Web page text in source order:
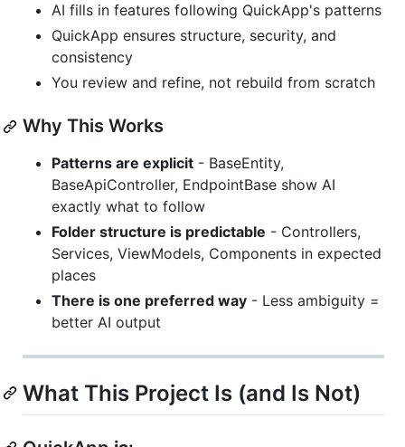
AI fills in features following QuickApp's patterns
QuickApp ensures structure, security, and
consistency
You review and refine, not rebuild from scratch
Why This Works
Patterns are explicit - BaseEntity,
BaseApiController, EndpointBase show AI
exactly what to follow
Folder structure is predictable - Controllers,
Services, ViewModels, Components in expected
places
There is one preferred way - Less ambiguity =
better AI output
What This Project Is (and Is Not)